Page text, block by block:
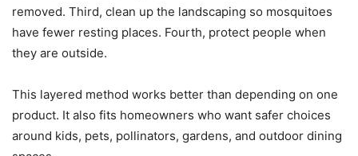
removed. Third, clean up the landscaping so mosquitoes
have fewer resting places. Fourth, protect people when
they are outside.
This layered method works better than depending on one
product. It also fits homeowners who want safer choices
around kids, pets, pollinators, gardens, and outdoor dining